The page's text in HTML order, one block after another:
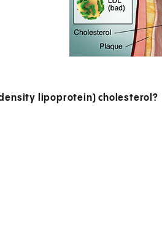
lipoprotein) cholesterol?